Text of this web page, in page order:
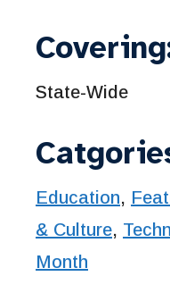
State-Wide
Education,
& Culture,
Month